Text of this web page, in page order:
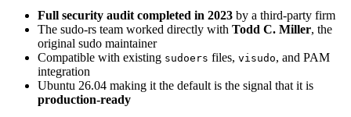
Full security audit completed in 2023 by a third-party firm
The sudo-rs team worked directly with Todd C. Miller, the
original sudo maintainer
Compatible with existing sudoers files, visudo, and PAM
integration
Ubuntu 26.04 making it the default is the signal that it is
production-ready